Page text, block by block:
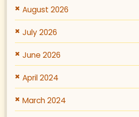
August 2026
July 2026
June 2026
April 2024
March 2024